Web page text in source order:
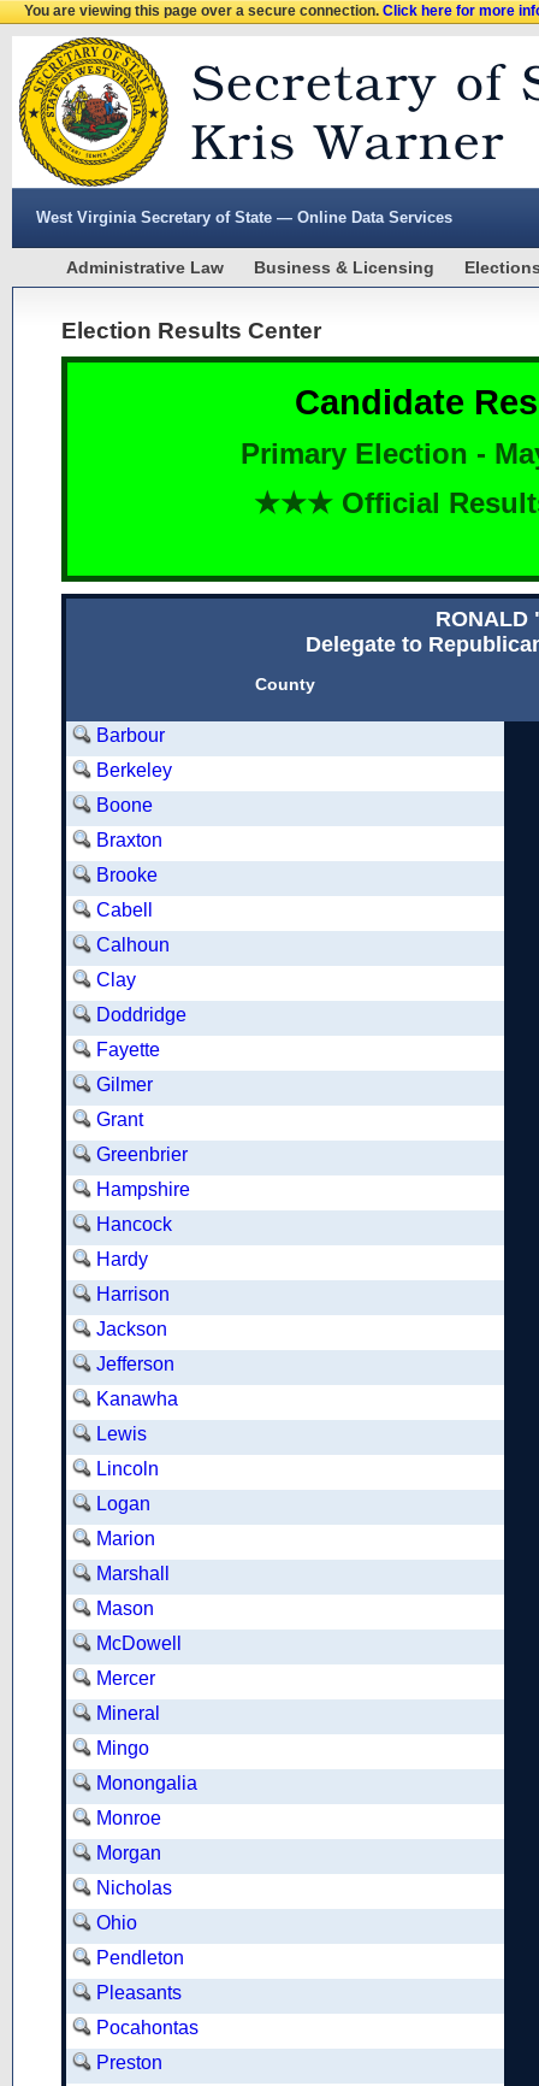
You are viewing this page over a secure connection.Click here for more
West Virginia Secretary of State — Online Data Services
Administrative Law Business & Licensing
Election Results Center
Candidate
Primary Election -
★★★ Official
Delegate to
County
Barbour
Berkeley
Boone
Braxton
Brooke
Cabell
Calhoun
Clay
Doddridge
Fayette
Gilmer
Grant
Greenbrier
Hampshire
Hancock
Hardy
Harrison
Jackson
Jefferson
Kanawha
Lewis
Lincoln
Logan
Marion
Marshall
Mason
McDowell
Mercer
Mineral
Mingo
Monongalia
Monroe
Morgan
Nicholas
Ohio
Pendleton
Pleasants
Pocahontas
Preston